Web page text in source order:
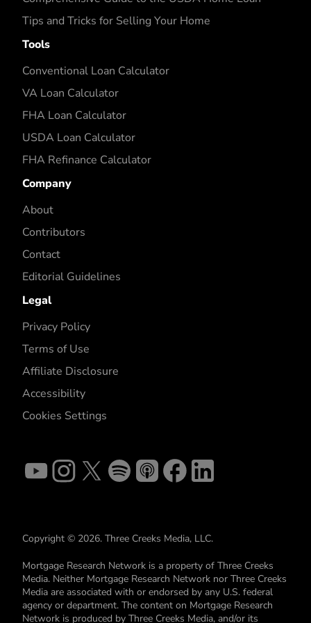
Tips and Tricks for Selling Your Home
Tools
Conventional Loan Calculator
VA Loan Calculator
FHA Loan Calculator
USDA Loan Calculator
FHA Refinance Calculator
Company
About
Contributors
Contact
Editorial Guidelines
Legal
Privacy Policy
Terms of Use
Affiliate Disclosure
Accessibility
Cookies Settings
Copyright © 2026. Three Creeks Media, LLC.
Mortgage Research Network is a property of Three Creeks
Media. Neither Mortgage Research Network nor Three Creeks
Media are associated with or endorsed by any U.S. federal
agency or department. The content on Mortgage Research
Network is produced by Three Creeks Media, and/or its